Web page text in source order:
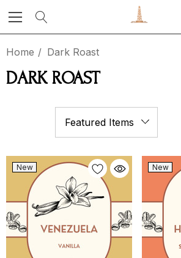
Home Dark Roast
DARK ROAST
New New